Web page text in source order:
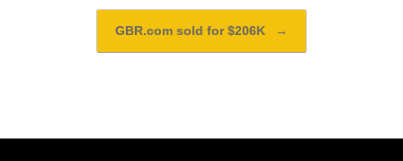
GBR.com sold for $206K →